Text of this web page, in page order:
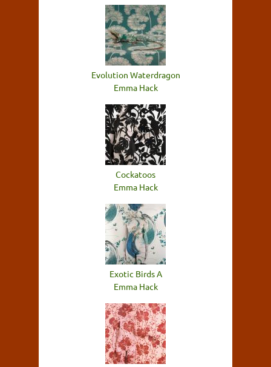
Evolution Waterdragon
Emma Hack
Cockatoos
Emma Hack
Exotic Birds A
Emma Hack